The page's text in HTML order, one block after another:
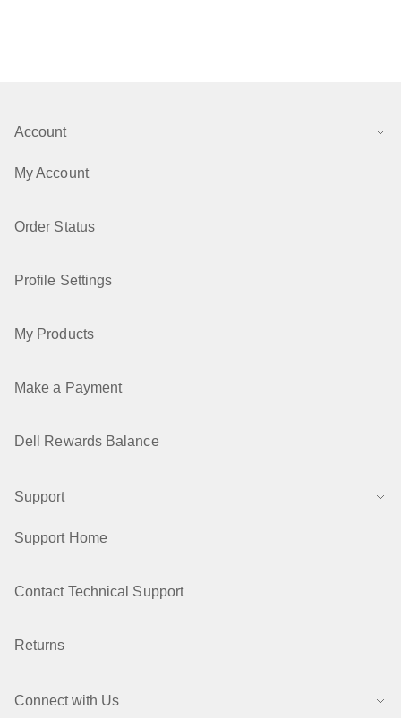
Account
My Account
Order Status
Profile Settings
My Products
Make a Payment
Dell Rewards Balance
Support
Support Home
Contact Technical Support
Returns
Connect with Us